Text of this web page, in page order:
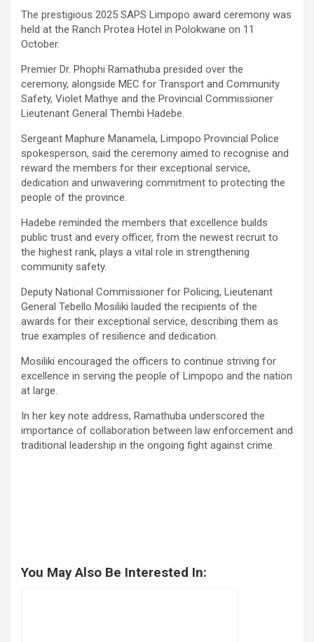
The prestigious 2025 SAPS Limpopo award ceremony was
held at the Ranch Protea Hotel in Polokwane on 11
October.
Premier Dr. Phophi Ramathuba presided over the
ceremony, alongside MEC for Transport and Community
Safety, Violet Mathye and the Provincial Commissioner
Lieutenant General Thembi Hadebe.
Sergeant Maphure Manamela, Limpopo Provincial Police
spokesperson, said the ceremony aimed to recognise and
reward the members for their exceptional service,
dedication and unwavering commitment to protecting the
people of the province.
Hadebe reminded the members that excellence builds
public trust and every officer, from the newest recruit to
the highest rank, plays a vital role in strengthening
community safety.
Deputy National Commissioner for Policing, Lieutenant
General Tebello Mosiliki lauded the recipients of the
awards for their exceptional service, describing them as
true examples of resilience and dedication.
Mosiliki encouraged the officers to continue striving for
excellence in serving the people of Limpopo and the nation
at large.
In her key note address, Ramathuba underscored the
importance of collaboration between law enforcement and
traditional leadership in the ongoing fight against crime.
You May Also Be Interested In: